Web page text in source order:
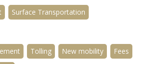
Surface Transportation
Tolling New mobility
Fees